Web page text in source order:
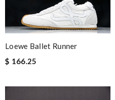
Loewe Ballet Runner
$ 166.25